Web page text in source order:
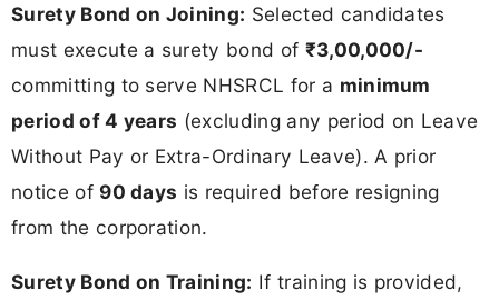
Surety Bond on Joining: Selected candidates
must execute a surety bond of ₹3,00,000/-
committing to serve NHSRCL for a minimum
period of 4 years (excluding any period on Leave
Without Pay or Extra-Ordinary Leave). A prior
notice of 90 days is required before resigning
from the corporation.
Surety Bond on Training: If training is provided,